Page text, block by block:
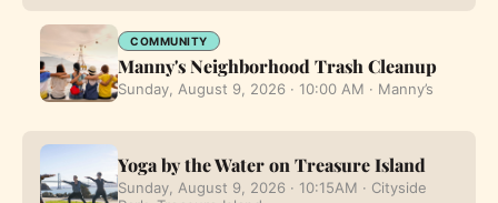
COMMUNITY
Manny's Neighborhood Trash Cleanup
Sunday, August 9, 2026 · 10:00 AM · Manny’s
Yoga by the Water on Treasure Island
Sunday, August 9, 2026 · 10:15AM · Cityside